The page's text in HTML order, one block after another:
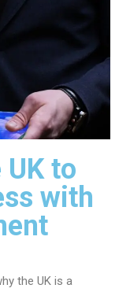
to
with
the UK is a